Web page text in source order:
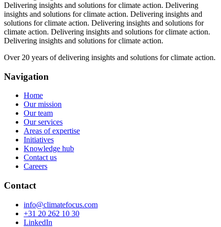
Delivering insights and solutions for climate action. Delivering
insights and solutions for climate action. Delivering insights and
solutions for climate action. Delivering insights and solutions for
climate action. Delivering insights and solutions for climate action.
Delivering insights and solutions for climate action.
Over 20 years of delivering insights and solutions for climate action.
Navigation
Home
Our mission
Our team
Our services
Areas of expertise
Initiatives
Knowledge hub
Contact us
Careers
Contact
info@climatefocus.com
+31 20 262 10 30
LinkedIn